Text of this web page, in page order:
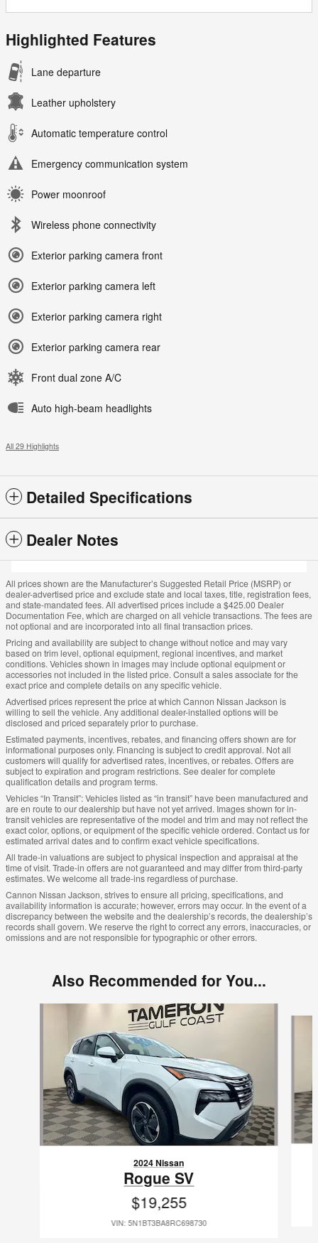
Highlighted Features
Lane departure
Leather upholstery
Automatic temperature control
Emergency communication system
Power moonroof
Wireless phone connectivity
Exterior parking camera front
Exterior parking camera left
Exterior parking camera right
Exterior parking camera rear
Front dual zone A/C
Auto high-beam headlights
All 29 Highlights
Detailed Specifications
Dealer Notes
All prices shown are the Manufacturer’s Suggested Retail Price (MSRP) or
dealer-advertised price and exclude state and local taxes, title, registration fees,
and state-mandated fees. All advertised prices include a $425.00 Dealer
Documentation Fee, which are charged on all vehicle transactions. The fees are
not optional and are incorporated into all final transaction prices.
Pricing and availability are subject to change without notice and may vary
based on trim level, optional equipment, regional incentives, and market
conditions. Vehicles shown in images may include optional equipment or
accessories not included in the listed price. Consult a sales associate for the
exact price and complete details on any specific vehicle.
Advertised prices represent the price at which Cannon Nissan Jackson is
willing to sell the vehicle. Any additional dealer-installed options will be
disclosed and priced separately prior to purchase.
Estimated payments, incentives, rebates, and financing offers shown are for
informational purposes only. Financing is subject to credit approval. Not all
customers will qualify for advertised rates, incentives, or rebates. Offers are
subject to expiration and program restrictions. See dealer for complete
qualification details and program terms.
Vehicles “In Transit”: Vehicles listed as “in transit” have been manufactured and
are en route to our dealership but have not yet arrived. Images shown for in-
transit vehicles are representative of the model and trim and may not reflect the
exact color, options, or equipment of the specific vehicle ordered. Contact us for
estimated arrival dates and to confirm exact vehicle specifications.
All trade-in valuations are subject to physical inspection and appraisal at the
time of visit. Trade-in offers are not guaranteed and may differ from third-party
estimates. We welcome all trade-ins regardless of purchase.
Cannon Nissan Jackson, strives to ensure all pricing, specifications, and
availability information is accurate; however, errors may occur. In the event of a
discrepancy between the website and the dealership’s records, the dealership’s
records shall govern. We reserve the right to correct any errors, inaccuracies, or
omissions and are not responsible for typographic or other errors.
Also Recommended for You...
2024 Nissan
Rogue SV
$19,255
VIN: 5N1BT3BA8RC698730